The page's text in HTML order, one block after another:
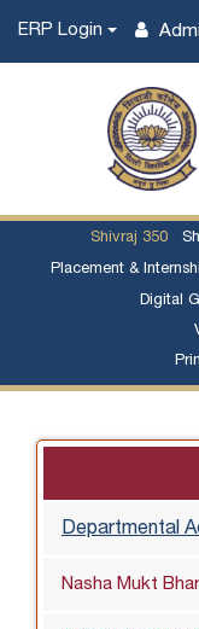
ERP Login
Shivraj 350
Placement &
Digital
Departmental
Nasha Mukt